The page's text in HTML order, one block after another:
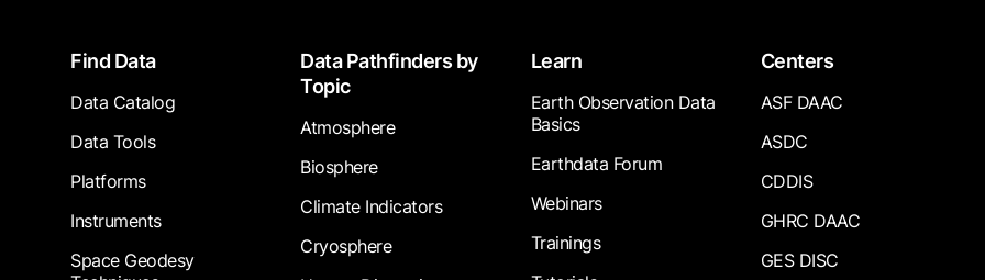
FooterFind Data
Data Catalog
Data Tools
Platforms
Instruments
Space Geodesy
Data Pathfinders by
Topic
Atmosphere
Biosphere
Climate Indicators
Cryosphere
Learn
Earth Observation Data
Basics
Earthdata Forum
Webinars
Trainings
Centers
ASF DAAC
ASDC
CDDIS
GHRC DAAC
GES DISC